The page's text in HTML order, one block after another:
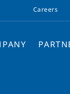
Careers